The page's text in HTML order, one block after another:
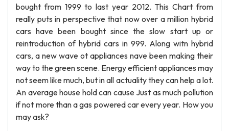
bought from 1999 to last year 2012. This Chart from
really puts in perspective that now over a million hybrid
cars have been bought since the slow start up or
reintroduction of hybrid cars in 999. Along witn hybrid
cars, a new wave ot appliances nave been making their
way to the green scene. Energy efficient appliances may
not seem like much, but in all actuality they can help a lot.
An average house hold can cause Just as much pollution
if not more than a gas powered car every year. How you
may ask?